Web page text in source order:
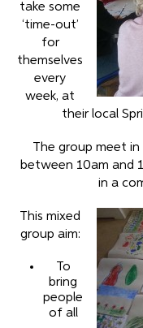
take some
‘time-out’
for
themselves
every
week, at
their local
The group meet
between 10am and
in a
This mixed
group aim:
To
bring
people
of all